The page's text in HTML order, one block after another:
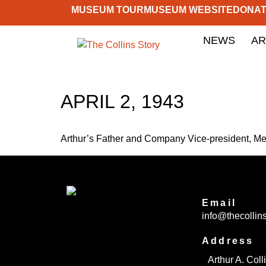
MUSEUM TOUR MUSEUM WEBSITE
NEWS
APRIL 2, 1943
Arthur’s Father and Company Vice-president,
Email
Address
Arthur A.